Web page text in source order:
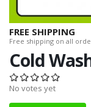
FREE SHIPPING
Free shipping on all
Cold
No votes yet